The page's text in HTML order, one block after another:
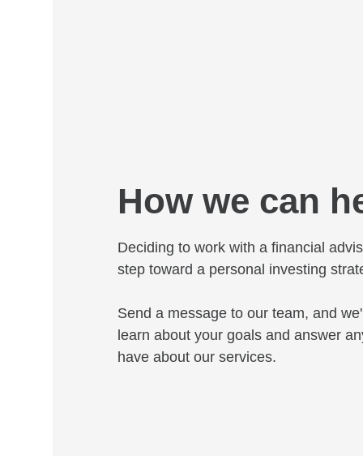
How we can
Deciding to work with a financial
step toward a personal investing
Send a message to our team, and
learn about your goals and answer
have about our services.